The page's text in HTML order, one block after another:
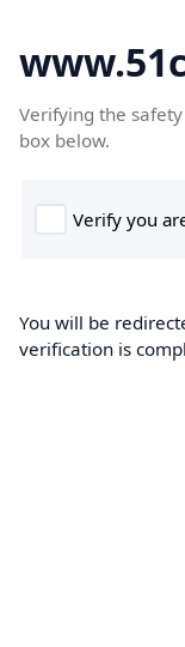
Verifying the
box below.
You will be
verification is